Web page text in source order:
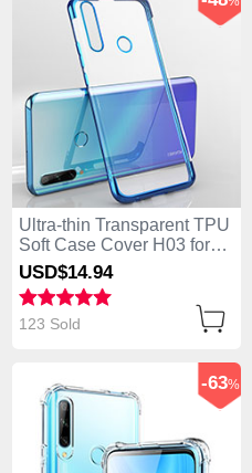
Ultra-thin Transparent TPU
Soft Case Cover H03 for
Huawei Enjoy 10 Plus Blue
USD$14.94
123 Sold
-63%